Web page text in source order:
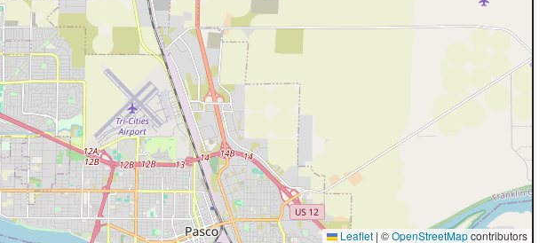
Leaflet | ©OpenStreetMapcontributors